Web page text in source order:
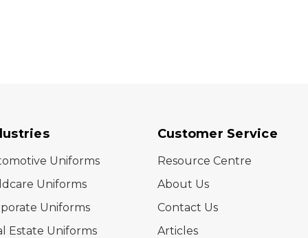
Uniforms
Uniforms
Uniforms
Estate Uniforms
Customer Service
Resource Centre
About Us
Contact Us
Articles